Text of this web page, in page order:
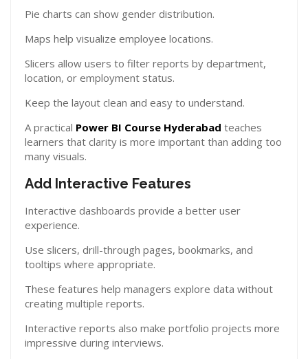
Pie charts can show gender distribution.
Maps help visualize employee locations.
Slicers allow users to filter reports by department,
location, or employment status.
Keep the layout clean and easy to understand.
A practical Power BI Course Hyderabad teaches
learners that clarity is more important than adding too
many visuals.
Add Interactive Features
Interactive dashboards provide a better user
experience.
Use slicers, drill-through pages, bookmarks, and
tooltips where appropriate.
These features help managers explore data without
creating multiple reports.
Interactive reports also make portfolio projects more
impressive during interviews.